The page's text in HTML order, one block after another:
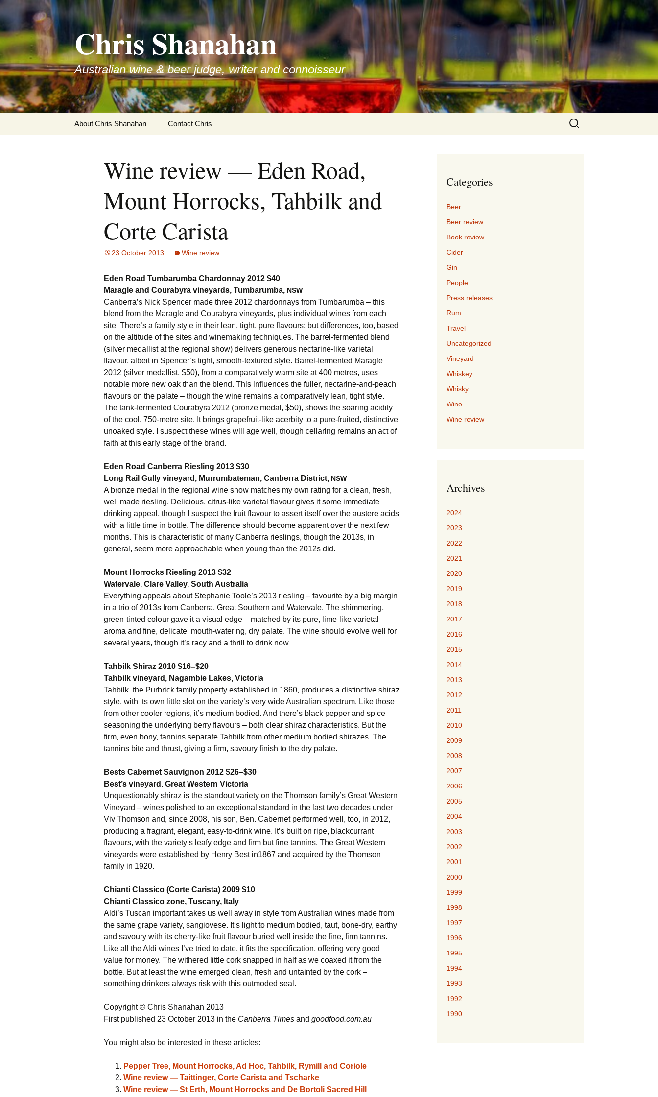
Skip
to
content
Chris Shanahan
Australian wine & beer judge, writer and connoisseur
About Chris Shanahan Contact Chris
Search
for:
Wine review — Eden Road,
Mount Horrocks, Tahbilk and
Corte Carista
23 October 2013 Wine review
Eden Road Tumbarumba Chardonnay 2012 $40
Maragle and Courabyra vineyards, Tumbarumba, NSW
Canberra’s Nick Spencer made three 2012 chardonnays from Tumbarumba – this
blend from the Maragle and Courabyra vineyards, plus individual wines from each
site. There’s a family style in their lean, tight, pure flavours; but differences, too, based
on the altitude of the sites and winemaking techniques. The barrel-fermented blend
(silver medallist at the regional show) delivers generous nectarine-like varietal
flavour, albeit in Spencer’s tight, smooth-textured style. Barrel-fermented Maragle
2012 (silver medallist, $50), from a comparatively warm site at 400 metres, uses
notable more new oak than the blend. This influences the fuller, nectarine-and-peach
flavours on the palate – though the wine remains a comparatively lean, tight style.
The tank-fermented Courabyra 2012 (bronze medal, $50), shows the soaring acidity
of the cool, 750-metre site. It brings grapefruit-like acerbity to a pure-fruited, distinctive
unoaked style. I suspect these wines will age well, though cellaring remains an act of
faith at this early stage of the brand.
Eden Road Canberra Riesling 2013 $30
Long Rail Gully vineyard, Murrumbateman, Canberra District, NSW
A bronze medal in the regional wine show matches my own rating for a clean, fresh,
well made riesling. Delicious, citrus-like varietal flavour gives it some immediate
drinking appeal, though I suspect the fruit flavour to assert itself over the austere acids
with a little time in bottle. The difference should become apparent over the next few
months. This is characteristic of many Canberra rieslings, though the 2013s, in
general, seem more approachable when young than the 2012s did.
Mount Horrocks Riesling 2013 $32
Watervale, Clare Valley, South Australia
Everything appeals about Stephanie Toole’s 2013 riesling – favourite by a big margin
in a trio of 2013s from Canberra, Great Southern and Watervale. The shimmering,
green-tinted colour gave it a visual edge – matched by its pure, lime-like varietal
aroma and fine, delicate, mouth-watering, dry palate. The wine should evolve well for
several years, though it’s racy and a thrill to drink now
Tahbilk Shiraz 2010 $16–$20
Tahbilk vineyard, Nagambie Lakes, Victoria
Tahbilk, the Purbrick family property established in 1860, produces a distinctive shiraz
style, with its own little slot on the variety’s very wide Australian spectrum. Like those
from other cooler regions, it’s medium bodied. And there’s black pepper and spice
seasoning the underlying berry flavours – both clear shiraz characteristics. But the
firm, even bony, tannins separate Tahbilk from other medium bodied shirazes. The
tannins bite and thrust, giving a firm, savoury finish to the dry palate.
Bests Cabernet Sauvignon 2012 $26–$30
Best’s vineyard, Great Western Victoria
Unquestionably shiraz is the standout variety on the Thomson family’s Great Western
Vineyard – wines polished to an exceptional standard in the last two decades under
Viv Thomson and, since 2008, his son, Ben. Cabernet performed well, too, in 2012,
producing a fragrant, elegant, easy-to-drink wine. It’s built on ripe, blackcurrant
flavours, with the variety’s leafy edge and firm but fine tannins. The Great Western
vineyards were established by Henry Best in1867 and acquired by the Thomson
family in 1920.
Chianti Classico (Corte Carista) 2009 $10
Chianti Classico zone, Tuscany, Italy
Aldi’s Tuscan important takes us well away in style from Australian wines made from
the same grape variety, sangiovese. It’s light to medium bodied, taut, bone-dry, earthy
and savoury with its cherry-like fruit flavour buried well inside the fine, firm tannins.
Like all the Aldi wines I’ve tried to date, it fits the specification, offering very good
value for money. The withered little cork snapped in half as we coaxed it from the
bottle. But at least the wine emerged clean, fresh and untainted by the cork –
something drinkers always risk with this outmoded seal.
Copyright © Chris Shanahan 2013
First published 23 October 2013 in the Canberra Times and goodfood.com.au
You might also be interested in these articles:
Pepper Tree, Mount Horrocks, Ad Hoc, Tahbilk, Rymill and Coriole
Wine review — Taittinger, Corte Carista and Tscharke
Wine review — St Erth, Mount Horrocks and De Bortoli Sacred Hill
Categories
Beer
Beer review
Book review
Cider
Gin
People
Press releases
Rum
Travel
Uncategorized
Vineyard
Whiskey
Whisky
Wine
Wine review
Archives
2024
2023
2022
2021
2020
2019
2018
2017
2016
2015
2014
2013
2012
2011
2010
2009
2008
2007
2006
2005
2004
2003
2002
2001
2000
1999
1998
1997
1996
1995
1994
1993
1992
1990